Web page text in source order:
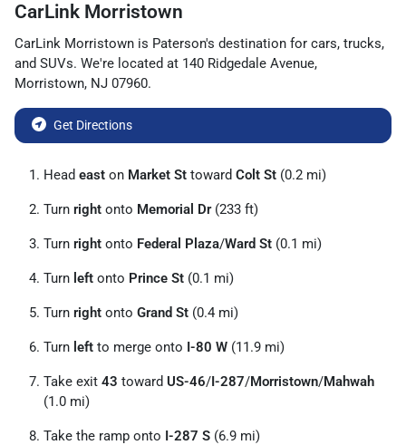
CarLink Morristown
CarLink Morristown is Paterson's destination for cars, trucks,
and SUVs. We're located at 140 Ridgedale Avenue,
Morristown, NJ 07960.
Get Directions
Head east on Market St toward Colt St (0.2 mi)
Turn right onto Memorial Dr(233 ft)
Turn right onto Federal Plaza/Ward St (0.1 mi)
Turn left onto Prince St (0.1 mi)
Turn right onto Grand St (0.4 mi)
Turn left to merge onto I-80 W (11.9 mi)
Take exit 43 toward US-46/I-287/Morristown/Mahwah
(1.0 mi)
Take the ramp onto I-287 S (6.9 mi)